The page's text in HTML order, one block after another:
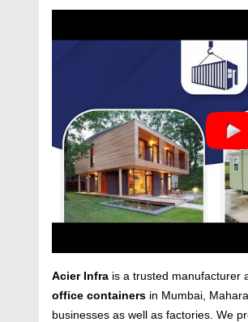
Acier Infra is a trusted manufacturer
office containers in Mumbai,
businesses as well as factories. We